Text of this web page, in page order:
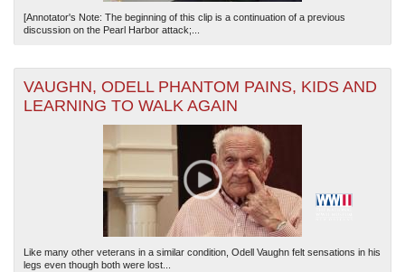
[Annotator's Note: The beginning of this clip is a continuation of a previous
discussion on the Pearl Harbor attack;...
VAUGHN, ODELL PHANTOM PAINS, KIDS AND
LEARNING TO WALK AGAIN
Like many other veterans in a similar condition, Odell Vaughn felt sensations in his
legs even though both were lost...